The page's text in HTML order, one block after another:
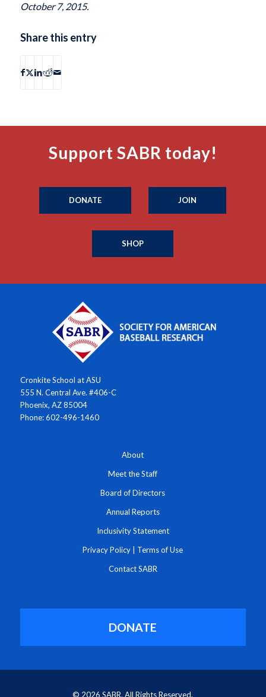
October 7, 2015.
Share this entry
Support SABR today!
DONATE JOIN
SHOP
Cronkite School at ASU
555 N. Central Ave. #406-C
Phoenix, AZ 85004
Phone: 602-496-1460
About
Meet the Staff
Board of Directors
Annual Reports
Inclusivity Statement
Privacy Policy Terms of Use
Contact SABR
DONATE
© 2026 SABR. All Rights Reserved.